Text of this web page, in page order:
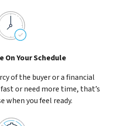
On Your Schedule
of the buyer or a financial
or need more time, that’s
when you feel ready.